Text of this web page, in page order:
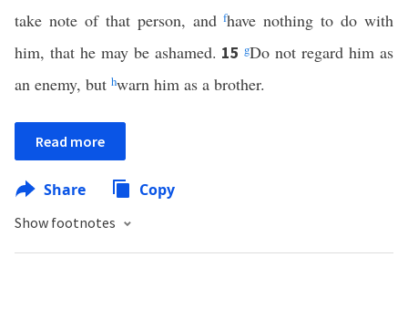
take note of that person, andfhave nothing to do with
him, that he may be ashamed. 15gDo not regard him as
an enemy, but hwarn him as a brother.
Read more
Share Copy
Show footnotes